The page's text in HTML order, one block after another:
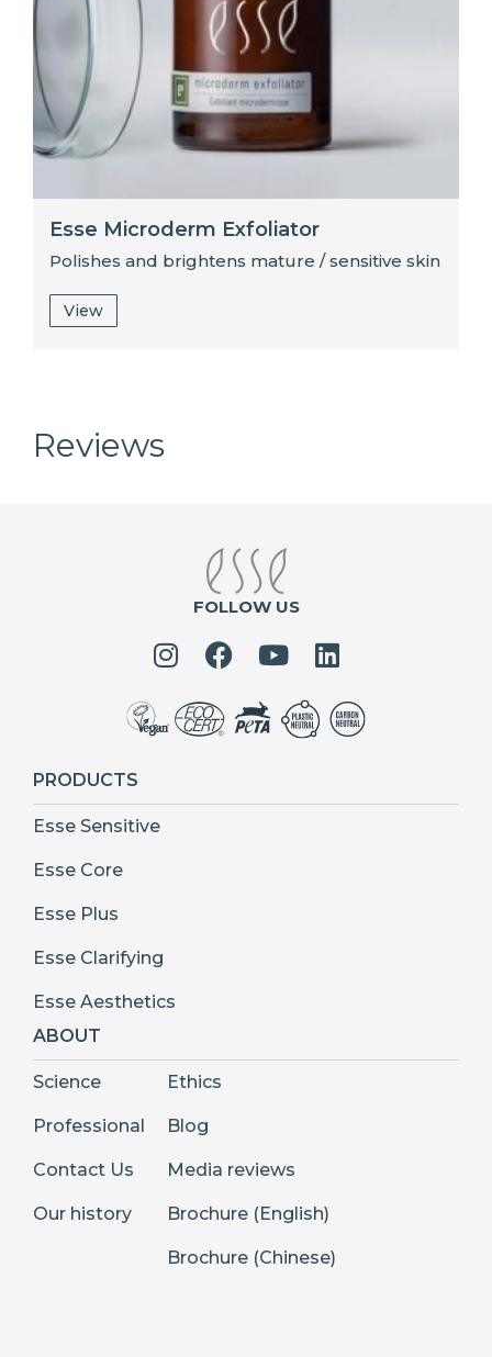
Esse Microderm Exfoliator
Polishes and brightens mature / sensitive skin
View
Reviews
FOLLOW US
PRODUCTS
Esse Sensitive
Esse Core
Esse Plus
Esse Clarifying
Esse Aesthetics
ABOUT
Science
Professional
Contact Us
Our history
Ethics
Blog
Media reviews
Brochure (English)
Brochure (Chinese)